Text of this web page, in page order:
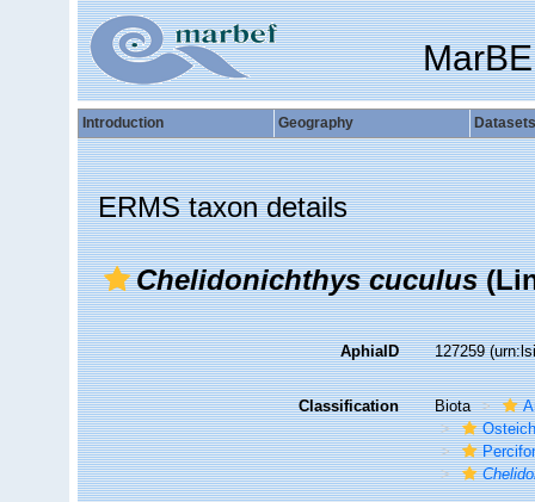
Introduction Geography Datasets
ERMS taxon details
Chelidonichthys cuculus
AphiaID 127259
Classification Biota